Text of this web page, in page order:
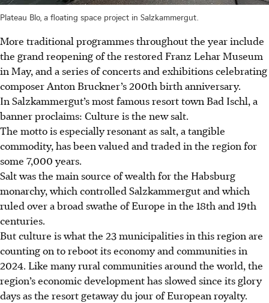
Plateau Blo, a floating space project in Salzkammergut.
More traditional programmes throughout the year include
the grand reopening of the restored Franz Lehar Museum
in May, and a series of concerts and exhibitions celebrating
composer Anton Bruckner’s 200th birth anniversary.
In Salzkammergut’s most famous resort town Bad Ischl, a
banner proclaims: Culture is the new salt.
The motto is especially resonant as salt, a tangible
commodity, has been valued and traded in the region for
some 7,000 years.
Salt was the main source of wealth for the Habsburg
monarchy, which controlled Salzkammergut and which
ruled over a broad swathe of Europe in the 18th and 19th
centuries.
But culture is what the 23 municipalities in this region are
counting on to reboot its economy and communities in
2024. Like many rural communities around the world, the
region’s economic development has slowed since its glory
days as the resort getaway du jour of European royalty.